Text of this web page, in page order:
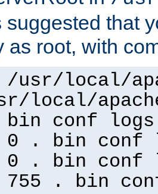
suggested that
as root, with
/usr/local/
local/
bin conf logs
0 . bin conf
0 . bin conf
755 . bin